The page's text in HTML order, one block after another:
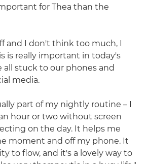
for Thea than the
and I don't think too much, I
is really important in today's
all stuck to our phones and
media.
part of my nightly routine – I
hour or two without screen
on the day. It helps me
moment and off my phone. It
to flow, and it's a lovely way to